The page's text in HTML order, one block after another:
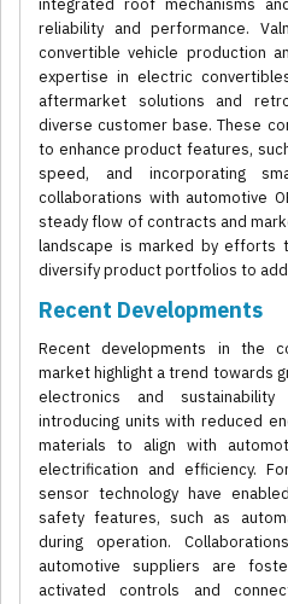
integrated roof mechanisms
reliability and performance.
convertible vehicle production
expertise in electric
aftermarket solutions and
diverse customer base. These
to enhance product features,
speed, and incorporating
collaborations with automotive
steady flow of contracts and
landscape is marked by efforts
diversify product portfolios to
Recent Developments
Recent developments in the
market highlight a trend towards
electronics and sustainability
introducing units with reduced
materials to align with
electrification and efficiency.
sensor technology have
safety features, such as
during operation.
automotive suppliers are
activated controls and